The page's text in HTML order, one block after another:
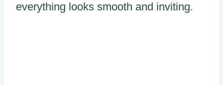
everything looks smooth and inviting.